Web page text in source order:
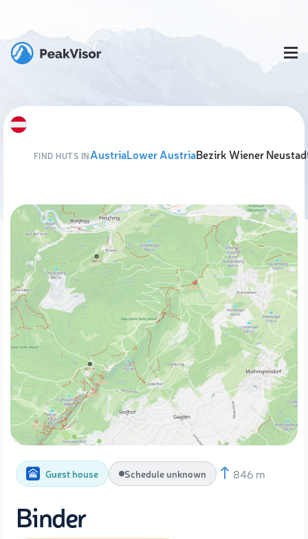
FIND HUTS INAustriaLower AustriaBezirk Wiener
Guest house Schedule unknown 846 m
Binder